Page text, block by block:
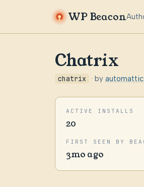
WP Beacon
Chatrix
chatrix · by automattic
ACTIVE INSTALLS
20
FIRST SEEN BY
3mo ago